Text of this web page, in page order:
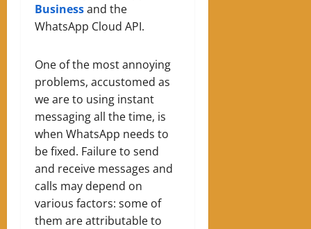
Businessand the
WhatsApp Cloud API.
One of the most annoying
problems, accustomed as
we are to using instant
messaging all the time, is
when WhatsApp needs to
be fixed. Failure to send
and receive messages and
calls may depend on
various factors: some of
them are attributable to